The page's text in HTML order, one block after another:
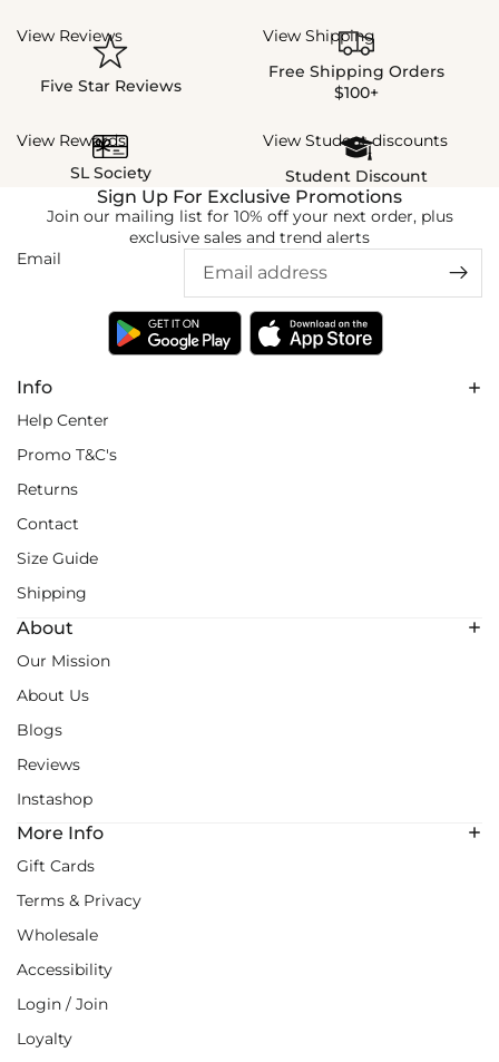
View Reviews
Five Star Reviews
View Shipping
Free Shipping Orders
$100+
View Rewards
SL Society
View Student discounts
Student Discount
Info
Help Center
Promo T&C's
Returns
Contact
Size Guide
Shipping
About
Our Mission
About Us
Blogs
Reviews
Instashop
More Info
Gift Cards
Terms & Privacy
Wholesale
Accessibility
Login / Join
Loyalty
Sign Up For Exclusive Promotions
Join our mailing list for 10% off your next order, plus
exclusive sales and trend alerts
Email